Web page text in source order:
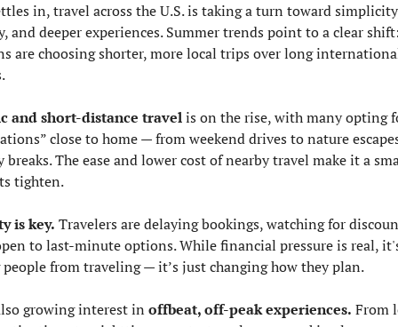
in, travel across the U.S. is taking a turn toward
and deeper experiences. Summer trends point to a clear
are choosing shorter, more local trips over long
and short-distance travel is on the rise, with many opting
close to home — from weekend drives to nature
breaks. The ease and lower cost of nearby travel make it a
tighten.
is key. Travelers are delaying bookings, watching for
to last-minute options. While financial pressure is real,
from traveling — it’s just changing how they plan.
growing interest in offbeat, off-peak experiences. From